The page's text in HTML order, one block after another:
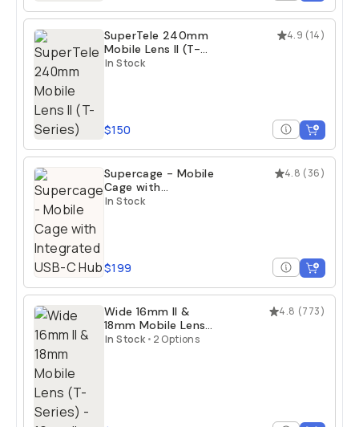
4.9 (14)
SuperTele 240mm
Mobile Lens II (T-
Series)
In Stock
$150
4.8 (36)
Supercage - Mobile
Cage with
Integrated USB-C
In Stock
$199
4.8 (773)
Wide 16mm II &
18mm Mobile Lens
(T-Series)
In Stock • 2 Options